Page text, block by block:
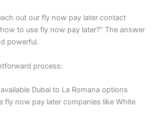
out our fly now pay later contact
to use fly now pay later?” The answer
powerful.
process:
Dubai to La Romana options
fly now pay later companies like White